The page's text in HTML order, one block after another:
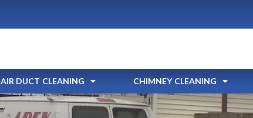
AIR DUCT CLEANING CHIMNEY CLEANING